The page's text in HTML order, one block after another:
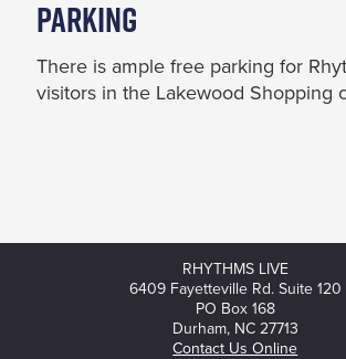
Parking
There is ample free parking for
visitors in the Lakewood Shopping
RHYTHMS LIVE
6409 Fayetteville Rd. Suite 120
PO Box 168
Durham, NC 27713
Contact Us Online